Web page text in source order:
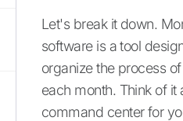
Let's break it down.
software is a tool
organize the process
each month. Think of it
command center for